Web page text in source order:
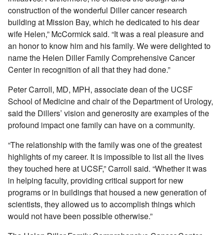
construction of the wonderful Diller cancer research
building at Mission Bay, which he dedicated to his dear
wife Helen,” McCormick said. “It was a real pleasure and
an honor to know him and his family. We were delighted to
name the Helen Diller Family Comprehensive Cancer
Center in recognition of all that they had done.”
Peter Carroll, MD, MPH, associate dean of the UCSF
School of Medicine and chair of the Department of Urology,
said the Dillers’ vision and generosity are examples of the
profound impact one family can have on a community.
“The relationship with the family was one of the greatest
highlights of my career. It is impossible to list all the lives
they touched here at UCSF,” Carroll said. “Whether it was
in helping faculty, providing critical support for new
programs or in buildings that housed a new generation of
scientists, they allowed us to accomplish things which
would not have been possible otherwise.”